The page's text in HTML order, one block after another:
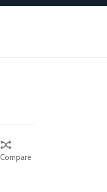
Compare